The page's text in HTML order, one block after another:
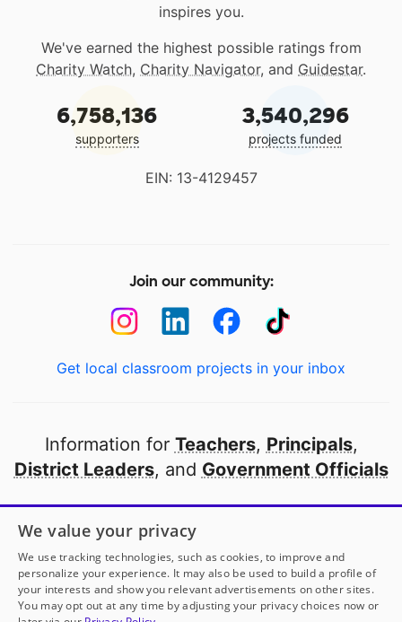
inspires you.
We've earned the highest possible ratings from
Charity Watch, Charity Navigator, and Guidestar.
6,758,136
supporters
3,540,296
projects funded
EIN: 13-4129457
Join our community:
Get local classroom projects in your inbox
Information for Teachers, Principals,
District Leaders, and Government Officials
Open to every public school in America
thanks to
our partners
Partner with DonorsChoose
We value your privacy
We use tracking technologies, such as cookies, to improve and
personalize your experience. It may also be used to build a profile of
your interests and show you relevant advertisements on other sites.
You may opt out at any time by adjusting your privacy choices now or